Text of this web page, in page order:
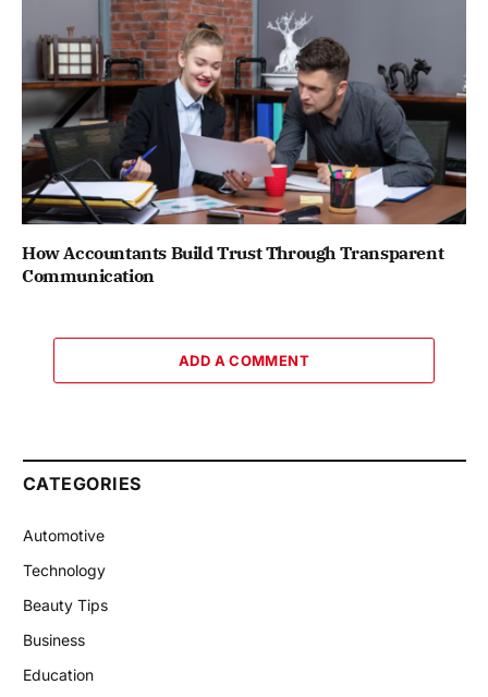
How Accountants Build Trust Through Transparent
Communication
ADD A COMMENT
CATEGORIES
Automotive
Technology
Beauty Tips
Business
Education